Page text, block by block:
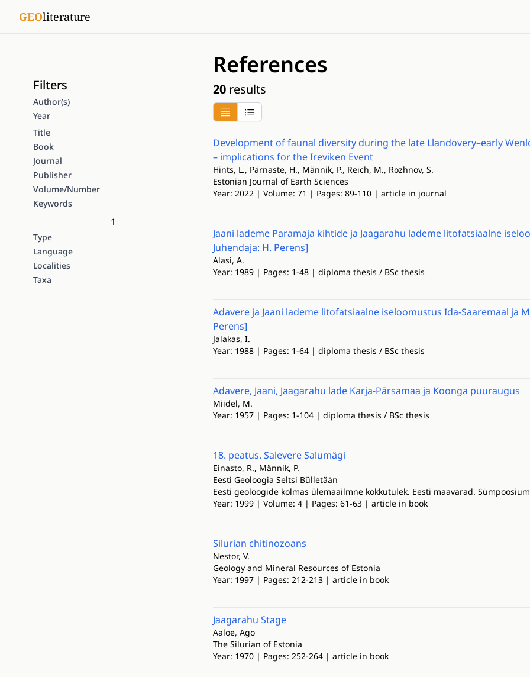
GEOliterature
Filters
Author(s)
Year
Title
Book
Journal
Publisher
Volume/Number
Keywords
1
Type
Language
Localities
Taxa
References
20results
Development of faunal diversity during the late Llandovery–early
– implications for the Ireviken Event
Hints, L., Pärnaste, H., Männik, P., Reich, M., Rozhnov, S.
Estonian Journal of Earth Sciences
Year: 2022 | Volume: 71 | Pages: 89-110 | article in journal
Jaani lademe Paramaja kihtide ja Jaagarahu lademe litofatsiaalne
Juhendaja: H. Perens]
Alasi, A.
Year: 1989 | Pages: 1-48 | diploma thesis / BSc thesis
Adavere ja Jaani lademe litofatsiaalne iseloomustus Ida-Saaremaal ja
Perens]
Jalakas, I.
Year: 1988 | Pages: 1-64 | diploma thesis / BSc thesis
Adavere, Jaani, Jaagarahu lade Karja-Pärsamaa ja Koonga puuraugus
Miidel, M.
Year: 1957 | Pages: 1-104 | diploma thesis / BSc thesis
18. peatus. Salevere Salumägi
Einasto, R., Männik, P.
Eesti Geoloogia Seltsi Bülletään
Eesti geoloogide kolmas ülemaailmne kokkutulek. Eesti maavarad.
Year: 1999 | Volume: 4 | Pages: 61-63 | article in book
Silurian chitinozoans
Nestor, V.
Geology and Mineral Resources of Estonia
Year: 1997 | Pages: 212-213 | article in book
Jaagarahu Stage
Aaloe, Ago
The Silurian of Estonia
Year: 1970 | Pages: 252-264 | article in book